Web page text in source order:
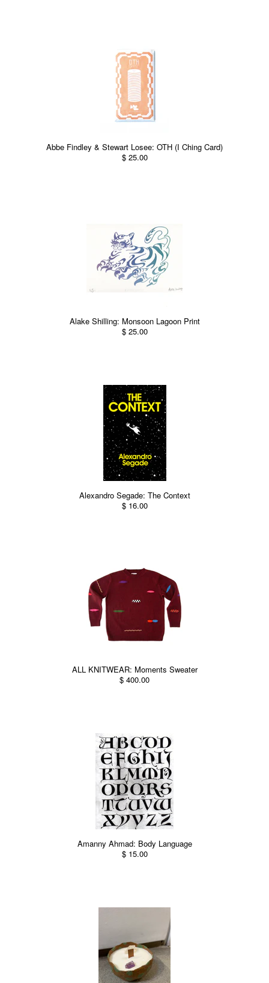
Abbe Findley & Stewart Losee: OTH (I Ching Card)
$ 25.00
Alake Shilling: Monsoon Lagoon Print
$ 25.00
Alexandro Segade: The Context
$ 16.00
ALL KNITWEAR: Moments Sweater
$ 400.00
Amanny Ahmad: Body Language
$ 15.00